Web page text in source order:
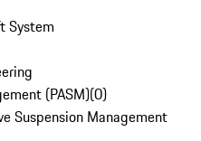
System
(PASM)(0)
Suspension Management